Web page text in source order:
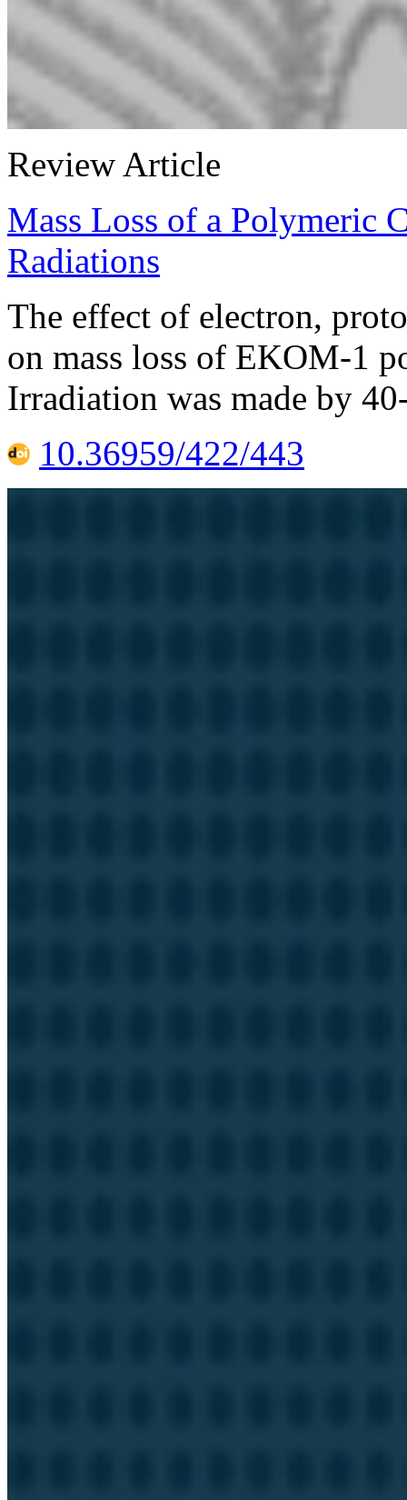
Review Article
Mass Loss of a Polymeric
Radiations
The effect of electron,
on mass loss of EKOM-1
Irradiation was made by
10.36959/422/443